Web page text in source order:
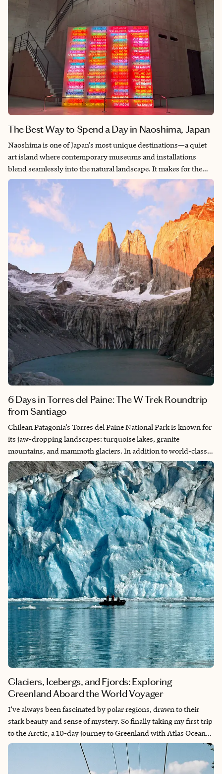
The Best Way to Spend a Day in Naoshima, Japan
Naoshima is one of Japan’s most unique destinations—a quiet
art island where contemporary museums and installations
blend seamlessly into the natural landscape. It makes for the
perfect day trip, especially on a first or second visit to Japan
when much of your itinerary may revolve around busy city
exploration. Spend the day biking through coastal villages,
discovering world-class art, and taking in the island’s peaceful
atmosphere.
6 Days in Torres del Paine: The W Trek Roundtrip
from Santiago
Chilean Patagonia’s Torres del Paine National Park is known for
its jaw-dropping landscapes: turquoise lakes, granite
mountains, and mammoth glaciers. In addition to world-class
hiking, the park offers activities including kayaking between
icebergs, glacier trekking, and wildlife-viewing tours. No matter
what activities you engage in, you will leave the park in marvel
of how majestic nature can be. The itinerary below is for anyone
interested in backpacking the famous “W” trek from east to
west (the most popular route), which is usually hiked in 4–5
days.
Glaciers, Icebergs, and Fjords: Exploring
Greenland Aboard the World Voyager
I’ve always been fascinated by polar regions, drawn to their
stark beauty and sense of mystery. So finally taking my first trip
to the Arctic, a 10-day journey to Greenland with Atlas Ocean
Voyages, felt nothing short of surreal. Surrounded by towering
icebergs, dramatic fjords, and profound silence, I often thought
back to the Age of Exploration and how few people had stood